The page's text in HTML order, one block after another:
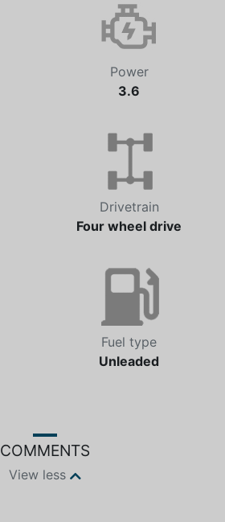
Power
3.6
Drivetrain
Four wheel drive
Fuel type
Unleaded
COMMENTS
View less